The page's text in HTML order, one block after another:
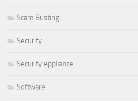
Scam Busting
Security
Security Appliance
Software